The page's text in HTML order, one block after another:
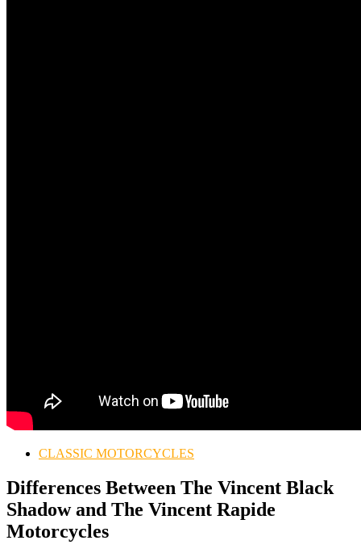
CLASSIC MOTORCYCLES
Differences Between The Vincent Black
Shadow and The Vincent Rapide
Motorcycles